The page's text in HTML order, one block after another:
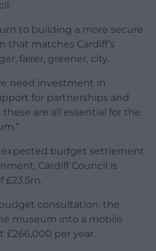
to building a more secure
that matches Cardiff’s
fairer, greener, city.
need investment in
for partnerships and
are all essential for the
budget settlement
Cardiff Council is
£23.5m.
consultation, the
museum into a mobile
£266,000 per year.